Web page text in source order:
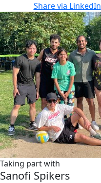
Share via LinkedIn
Taking part with
Sanofi Spikers